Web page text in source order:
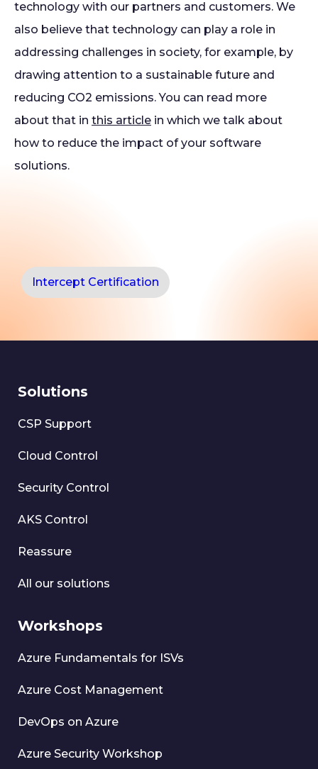
technology with our partners and customers. We
also believe that technology can play a role in
addressing challenges in society, for example, by
drawing attention to a sustainable future and
reducing CO2 emissions. You can read more
about that in this article in which we talk about
how to reduce the impact of your software
solutions.
Intercept Certification
Solutions
CSP Support
Cloud Control
Security Control
AKS Control
Reassure
All our solutions
Workshops
Azure Fundamentals for ISVs
Azure Cost Management
DevOps on Azure
Azure Security Workshop